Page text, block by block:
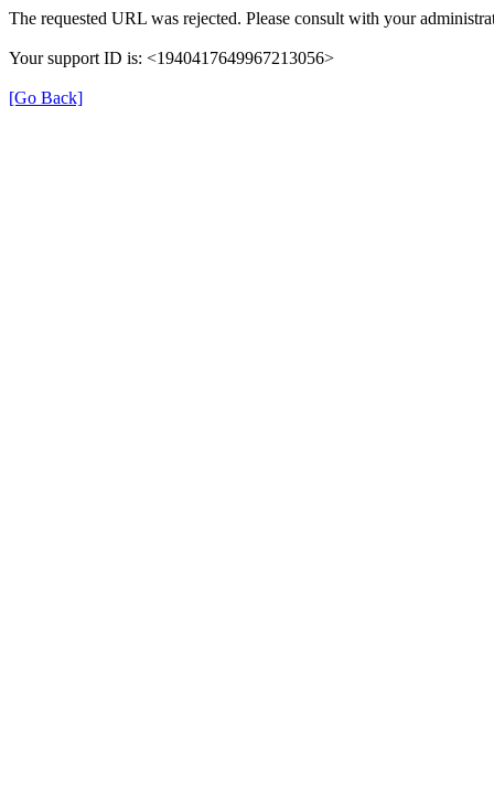
The requested URL was rejected. Please consult with your
Your support ID is: <1940417649967213056>
[Go Back]